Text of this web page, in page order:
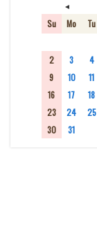
◄
Su Mo Tu
2
3 4
9
10 11
16
17 18
23
24 25
30
31